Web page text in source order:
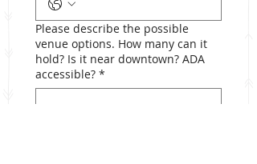
Please describe the possible
venue options. How many can it
hold? Is it near downtown? ADA
accessible? *